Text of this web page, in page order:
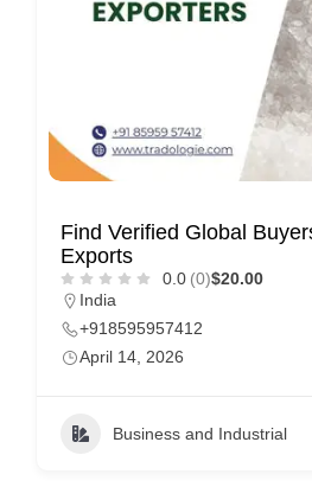
Find Verified Global
Exports
0.0 (0)$20.00
India
+918595957412
April 14, 2026
Business and Industrial